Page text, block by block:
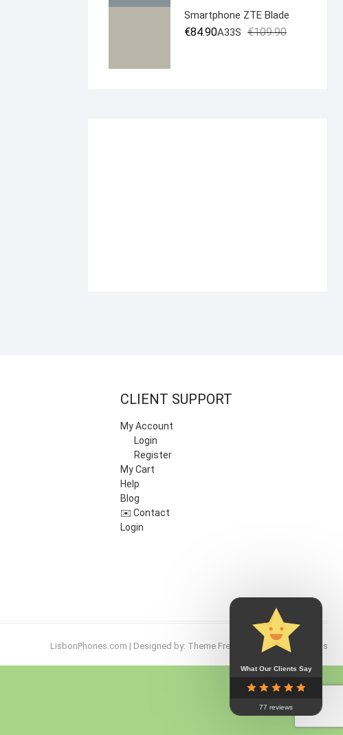
Smartphone ZTE Blade
A33S €109.90Original
€84.90
Current
CLIENT SUPPORT
My Account
Login
Register
My Cart
Help
Blog
✉️ Contact
Login
LisbonPhones.com | Designed by: Theme Freesia | © 2026 WordPress
Go
top
What Our Clients Say
77 reviews